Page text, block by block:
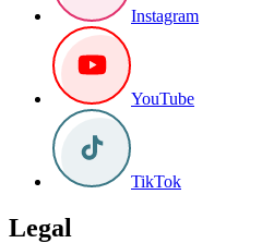
Instagram
YouTube
TikTok
Legal